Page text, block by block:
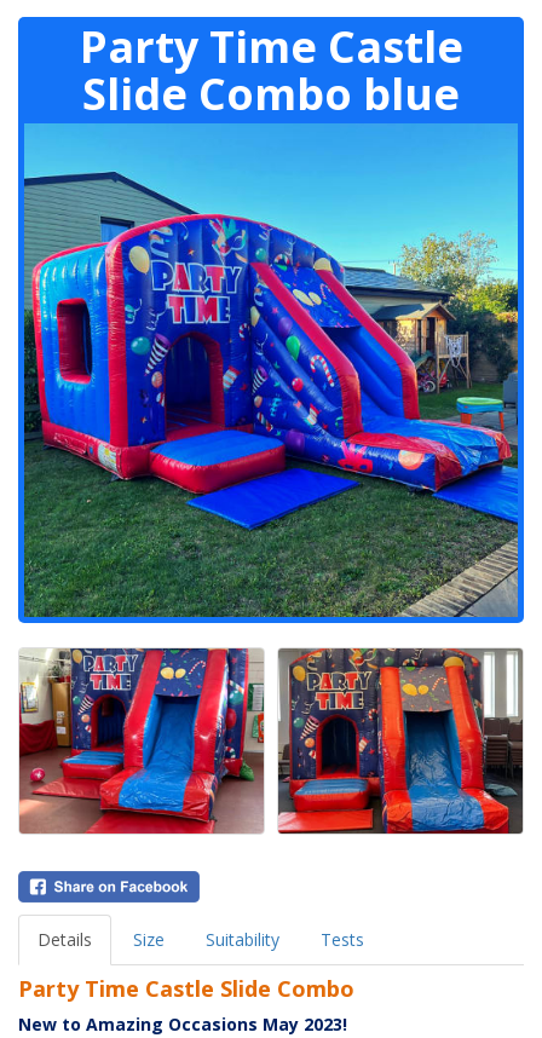
Party Time Castle
Slide Combo blue
Details Size Suitability Tests
Party Time Castle Slide Combo
New to Amazing Occasions May 2023!